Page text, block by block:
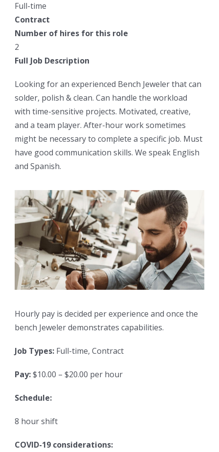
Full-time
Contract
Number of hires for this role
2
Full Job Description
Looking for an experienced Bench Jeweler that can
solder, polish & clean. Can handle the workload
with time-sensitive projects. Motivated, creative,
and a team player. After-hour work sometimes
might be necessary to complete a specific job. Must
have good communication skills. We speak English
and Spanish.
Hourly pay is decided per experience and once the
bench Jeweler demonstrates capabilities.
Job Types: Full-time, Contract
Pay:$10.00 – $20.00 per hour
Schedule:
8 hour shift
COVID-19 considerations: